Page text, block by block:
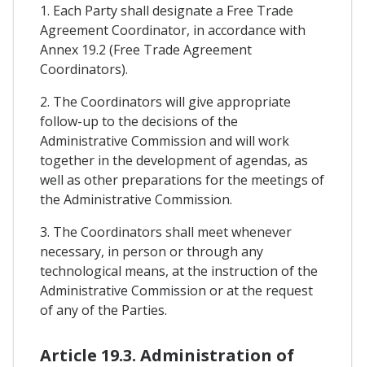
1. Each Party shall designate a Free Trade
Agreement Coordinator, in accordance with
Annex 19.2 (Free Trade Agreement
Coordinators).
2. The Coordinators will give appropriate
follow-up to the decisions of the
Administrative Commission and will work
together in the development of agendas, as
well as other preparations for the meetings of
the Administrative Commission.
3. The Coordinators shall meet whenever
necessary, in person or through any
technological means, at the instruction of the
Administrative Commission or at the request
of any of the Parties.
Article 19.3. Administration of